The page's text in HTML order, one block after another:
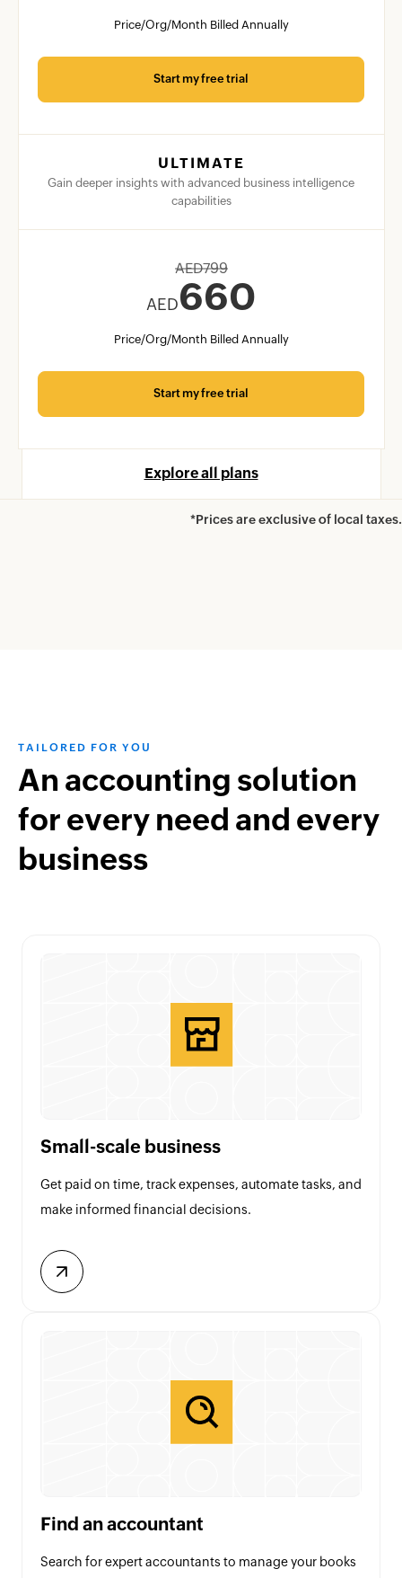
Price/Org/Month Billed Annually
Start my free trial
ULTIMATE
Gain deeper insights with advanced business intelligence
capabilities
AED799
AED660
Price/Org/Month Billed Annually
Start my free trial
Explore all plans
*Prices are exclusive of local taxes.
TAILORED FOR YOU
An accounting solution
for every need and every
business
Small-scale business
Get paid on time, track expenses, automate tasks, and
make informed financial decisions.
Find an accountant
Search for expert accountants to manage your books